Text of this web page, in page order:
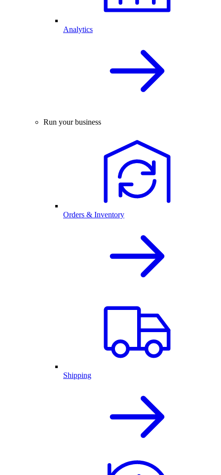
Analytics
Run your business
Orders & Inventory
Shipping